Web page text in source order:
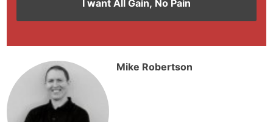
Mike Robertson